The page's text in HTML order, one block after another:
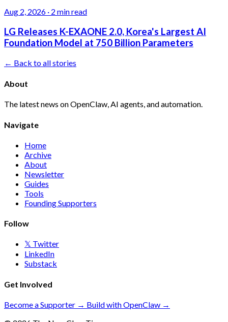
Aug 2, 2026 · 2 min read
LG Releases K-EXAONE 2.0, Korea's Largest AI
Foundation Model at 750 Billion Parameters
← Back to all stories
About
The latest news on OpenClaw, AI agents, and automation.
Navigate
Home
Archive
About
Newsletter
Guides
Tools
Founding Supporters
Follow
𝕏 Twitter
LinkedIn
Substack
Get Involved
Become a Supporter → Build with OpenClaw →